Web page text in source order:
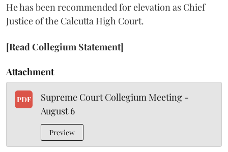
He has been recommended for elevation as Chief
Justice of the Calcutta High Court.
[Read Collegium Statement]
Attachment
PDF
Supreme Court Collegium Meeting -
August 6
Preview